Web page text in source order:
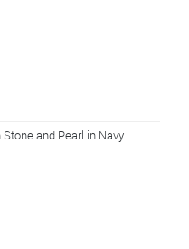
and Pearl in Navy